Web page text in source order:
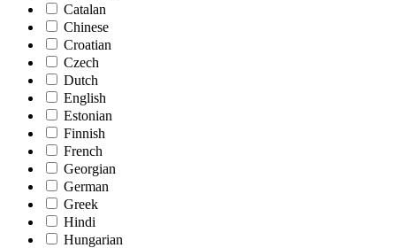
Catalan
Chinese
Croatian
Czech
Dutch
English
Estonian
Finnish
French
Georgian
German
Greek
Hindi
Hungarian